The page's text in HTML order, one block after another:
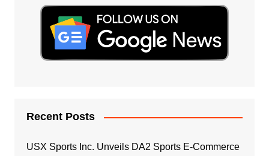
Recent Posts
USX Sports Inc. Unveils DA2 Sports E-Commerce